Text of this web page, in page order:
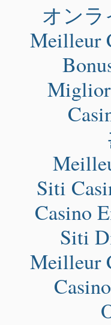
オン
Meilleur
Siti
Casino
Siti
Meilleur